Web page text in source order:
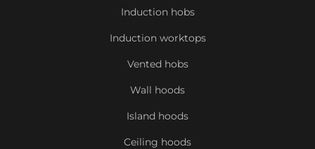
Induction hobs
Induction worktops
Vented hobs
Wall hoods
Island hoods
Ceiling hoods